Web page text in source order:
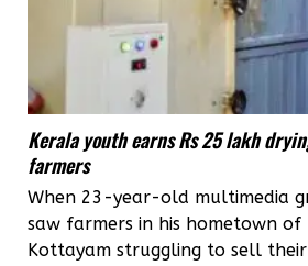
Kerala youth earns Rs 25 lakh
farmers
When 23-year-old multimedia
saw farmers in his hometown of
Kottayam struggling to sell